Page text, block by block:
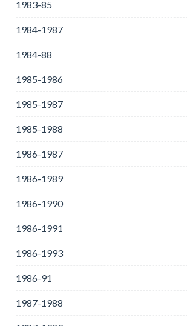
1983-85
1984-1987
1984-88
1985-1986
1985-1987
1985-1988
1986-1987
1986-1989
1986-1990
1986-1991
1986-1993
1986-91
1987-1988